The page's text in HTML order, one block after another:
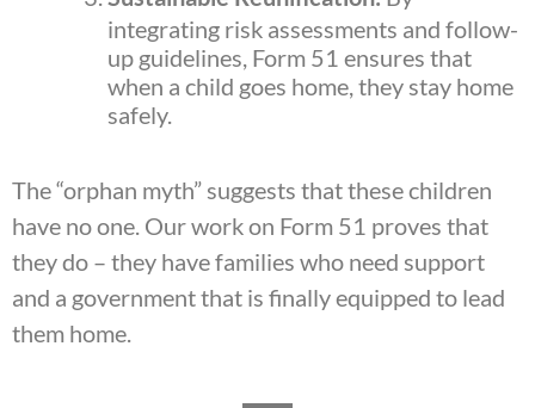
integrating risk assessments and follow-
up guidelines, Form 51 ensures that
when a child goes home, they stay home
safely.
The “orphan myth” suggests that these children
have no one. Our work on Form 51 proves that
they do – they have families who need support
and a government that is finally equipped to lead
them home.